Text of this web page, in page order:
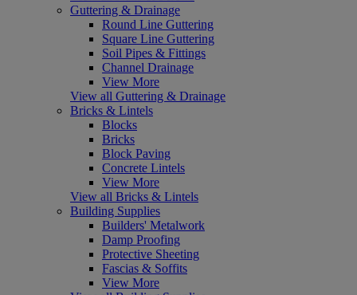
Guttering & Drainage
Round Line Guttering
Square Line Guttering
Soil Pipes & Fittings
Channel Drainage
View More
View all Guttering & Drainage
Bricks & Lintels
Blocks
Bricks
Block Paving
Concrete Lintels
View More
View all Bricks & Lintels
Building Supplies
Builders' Metalwork
Damp Proofing
Protective Sheeting
Fascias & Soffits
View More